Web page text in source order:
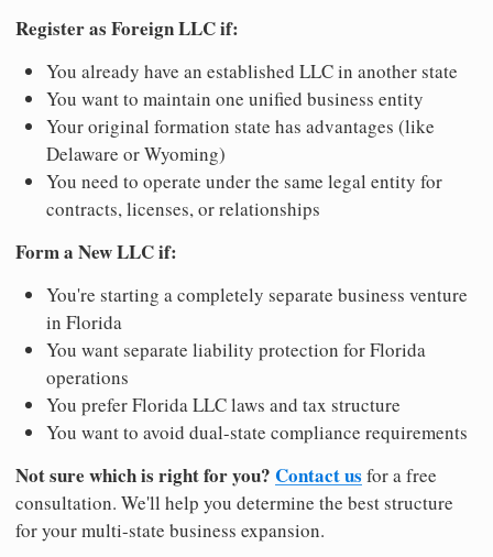
Register as Foreign LLC if:
You already have an established LLC in another state
You want to maintain one unified business entity
Your original formation state has advantages (like
Delaware or Wyoming)
You need to operate under the same legal entity for
contracts, licenses, or relationships
Form a New LLC if:
You're starting a completely separate business venture
in Florida
You want separate liability protection for Florida
operations
You prefer Florida LLC laws and tax structure
You want to avoid dual-state compliance requirements
Not sure which is right for you? Contact us for a free
consultation. We'll help you determine the best structure
for your multi-state business expansion.